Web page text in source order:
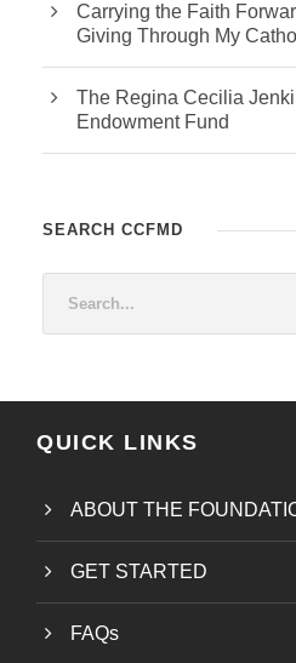
Carrying the Faith
Giving Through My
The Regina Cecilia
Endowment Fund
SEARCH CCFMD
QUICK LINKS
ABOUT THE
GET STARTED
FAQs